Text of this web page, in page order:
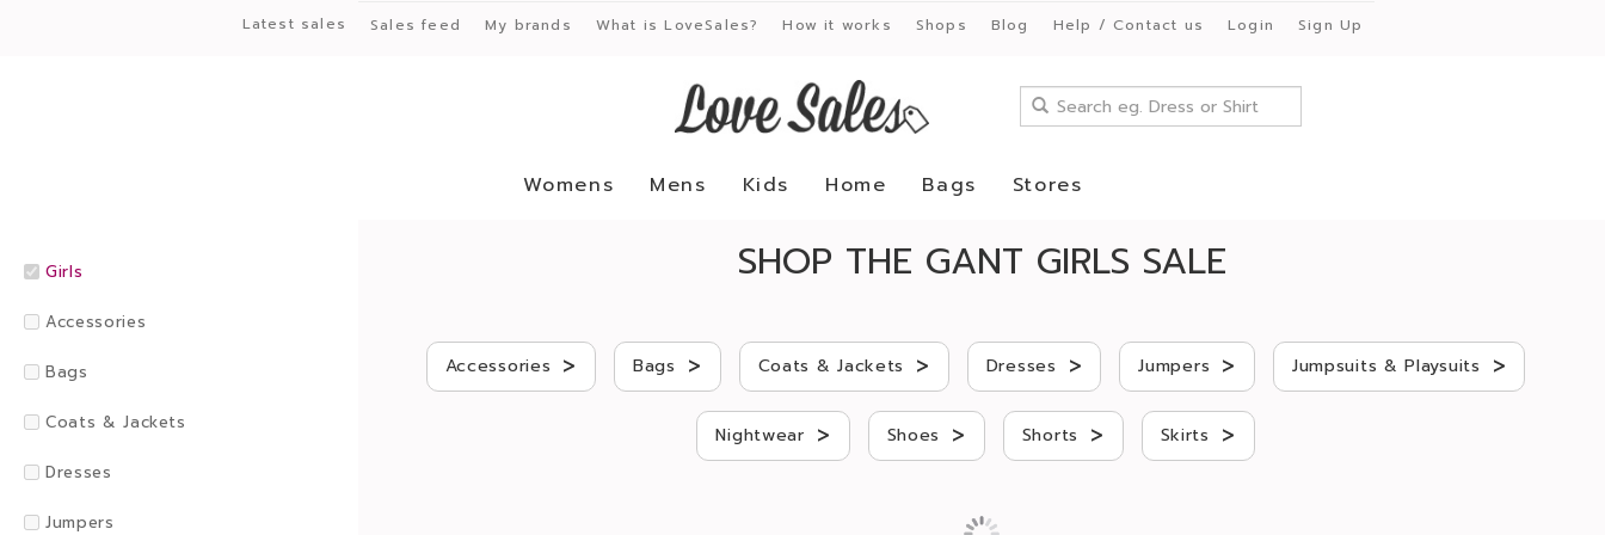
Latest sales Sales feed My brands What is LoveSales? How it works Shops Blog Help / Contact us Login Sign Up
Womens Mens Kids Home Bags Stores
Girls
Accessories
Bags
Coats & Jackets
Dresses
Jumpers
SHOP THE GANT GIRLS SALE
Accessories > Bags > Coats & Jackets > Dresses > Jumpers > Jumpsuits & Playsuits >
Nightwear > Shoes > Shorts > Skirts >